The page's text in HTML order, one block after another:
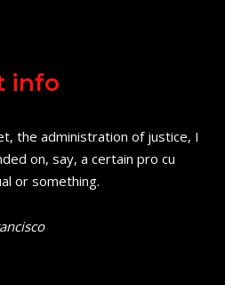
info
the administration of justice, I
on, say, a certain pro cu
or something.